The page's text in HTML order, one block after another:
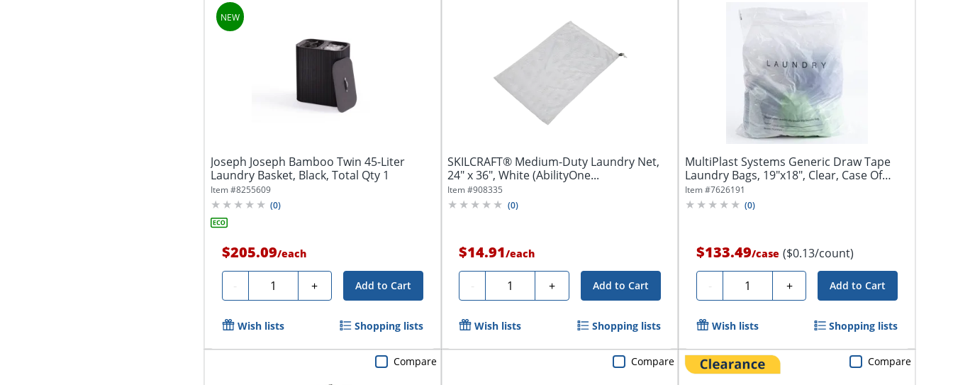
Joseph Joseph Bamboo Twin 45-Liter
Laundry Basket, Black, Total Qty 1
Item #8255609
(0)
$205.09/each
- Quantity + Add to Cart
Wish lists Shopping lists
SKILCRAFT® Medium-Duty Laundry Net,
24" x 36", White (AbilityOne...
Item #908335
(0)
$14.91/each
- Quantity + Add to Cart
Wish lists Shopping lists
MultiPlast Systems Generic Draw Tape
Laundry Bags, 19"x18", Clear, Case Of
1,000...
Item #7626191
(0)
$133.49/case ($0.13/count)
- Quantity + Add to Cart
Wish lists Shopping lists
Compare Compare Compare